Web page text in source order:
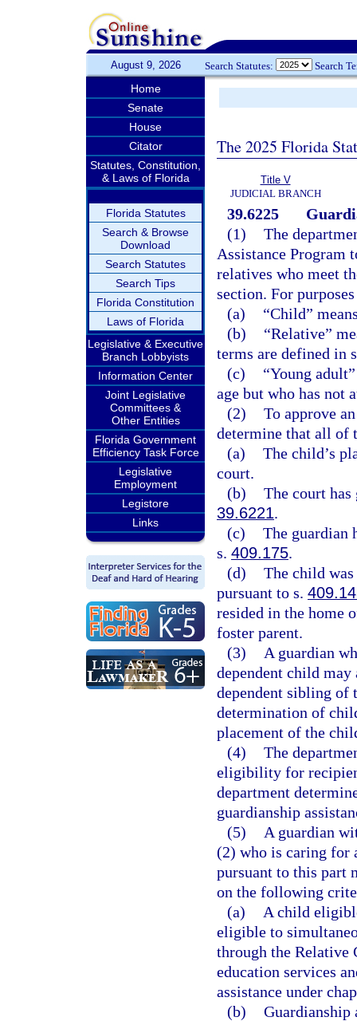
August 9, 2026 Search Statutes: Search
Home
Senate
House
Citator
Statutes, Constitution,
& Laws of Florida
Florida Statutes
Search & Browse
Download
Search Statutes
Search Tips
Florida Constitution
Laws of Florida
Legislative & Executive
Branch Lobbyists
Information Center
Joint Legislative
Committees &
Other Entities
Florida Government
Efficiency Task Force
Legislative
Employment
Legistore
Links
The 2025 Florida
Title V
JUDICIAL BRANCH
39.6225
(1) The
Assistance Program
relatives who meet
section. For
(a)
“Child”
(b)
“Relative”
terms are defined in
(c)
“Young
age but who has not
(2) To approve
determine that all of
(a) The child’s
court.
(b) The court
39.6221.
(c) The guardian
s. 409.175.
(d) The child
pursuant to s.
resided in the home
foster parent.
(3)
A guardian
dependent child may
dependent sibling of
determination of
placement of the
(4) The
eligibility for
department
guardianship
(5)
A guardian
(2) who is caring for
pursuant to this part
on the following
(a)
A child
eligible to
through the Relative
education services
assistance under
(b) Guardianship